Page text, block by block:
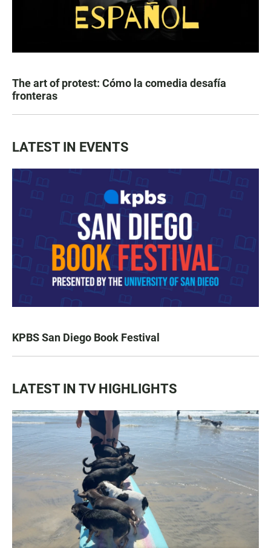
The art of protest: Cómo la comedia desafía
fronteras
LATEST IN EVENTS
KPBS San Diego Book Festival
LATEST IN TV HIGHLIGHTS